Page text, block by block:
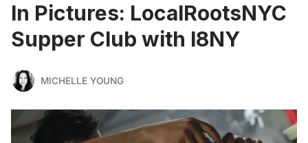
In Pictures: LocalRootsNYC
Supper Club with I8NY
MICHELLE YOUNG